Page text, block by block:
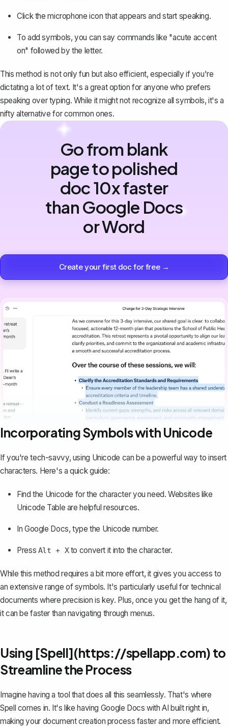
Click the microphone icon that appears and start speaking.
To add symbols, you can say commands like "acute accent
on" followed by the letter.
This method is not only fun but also efficient, especially if you're
dictating a lot of text. It's a great option for anyone who prefers
speaking over typing. While it might not recognize all symbols, it's a
nifty alternative for common ones.
Go from blank
page to polished
doc 10x faster
than Google Docs
or Word
Create your first doc for free →
Incorporating Symbols with Unicode
If you're tech-savvy, using Unicode can be a powerful way to insert
characters. Here's a quick guide:
Find the Unicode for the character you need. Websites like
Unicode Table are helpful resources.
In Google Docs, type the Unicode number.
Press Alt + Xto convert it into the character.
While this method requires a bit more effort, it gives you access to
an extensive range of symbols. It's particularly useful for technical
documents where precision is key. Plus, once you get the hang of it,
it can be faster than navigating through menus.
Using [Spell](https://spellapp.com) to
Streamline the Process
Imagine having a tool that does all this seamlessly. That's where
Spell comes in. It's like having Google Docs with AI built right in,
making your document creation process faster and more efficient.